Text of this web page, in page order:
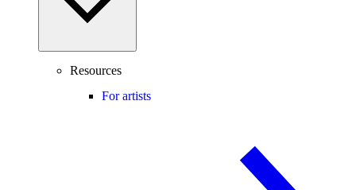
Resources
For artists